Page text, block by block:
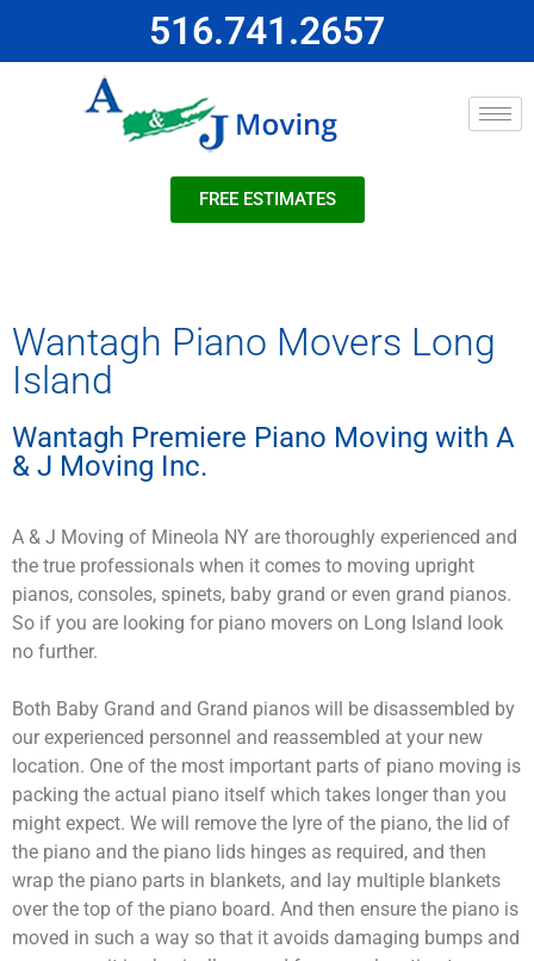
516.741.2657
FREE ESTIMATES
Wantagh Piano Movers Long
Island
Wantagh Premiere Piano Moving with A
& J Moving Inc.
A & J Moving of Mineola NY are thoroughly experienced and
the true professionals when it comes to moving upright
pianos, consoles, spinets, baby grand or even grand pianos.
So if you are looking for piano movers on Long Island look
no further.
Both Baby Grand and Grand pianos will be disassembled by
our experienced personnel and reassembled at your new
location. One of the most important parts of piano moving is
packing the actual piano itself which takes longer than you
might expect. We will remove the lyre of the piano, the lid of
the piano and the piano lids hinges as required, and then
wrap the piano parts in blankets, and lay multiple blankets
over the top of the piano board. And then ensure the piano is
moved in such a way so that it avoids damaging bumps and